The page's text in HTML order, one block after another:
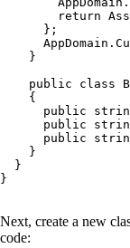
return
      };
    }
public class
    {
public
public
public
    }
  }
}
Next, create a new
code: